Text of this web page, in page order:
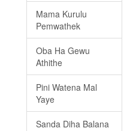
Mama Kurulu
Pemwathek
Oba Ha Gewu
Athithe
Pini Watena Mal
Yaye
Sanda Diha Balana